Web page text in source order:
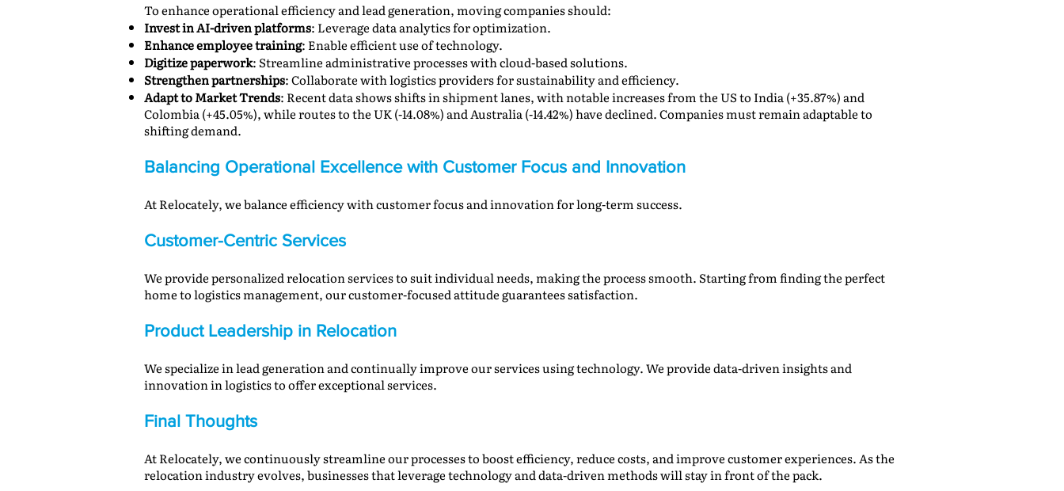
To enhance operational efficiency and lead generation, moving companies should:
Invest in AI-driven platforms: Leverage data analytics for optimization.
Enhance employee training: Enable efficient use of technology.
Digitize paperwork: Streamline administrative processes with cloud-based solutions.
Strengthen partnerships: Collaborate with logistics providers for sustainability and efficiency.
Adapt to Market Trends: Recent data shows shifts in shipment lanes, with notable increases from the US to India (+35.87%) and
Colombia (+45.05%), while routes to the UK (-14.08%) and Australia (-14.42%) have declined. Companies must remain adaptable to
shifting demand.
Balancing Operational Excellence with Customer Focus and Innovation
At Relocately, we balance efficiency with customer focus and innovation for long-term success.
Customer-Centric Services
We provide personalized relocation services to suit individual needs, making the process smooth. Starting from finding the perfect
home to logistics management, our customer-focused attitude guarantees satisfaction.
Product Leadership in Relocation
We specialize in lead generation and continually improve our services using technology. We provide data-driven insights and
innovation in logistics to offer exceptional services.
Final Thoughts
At Relocately, we continuously streamline our processes to boost efficiency, reduce costs, and improve customer experiences. As the
relocation industry evolves, businesses that leverage technology and data-driven methods will stay in front of the pack.